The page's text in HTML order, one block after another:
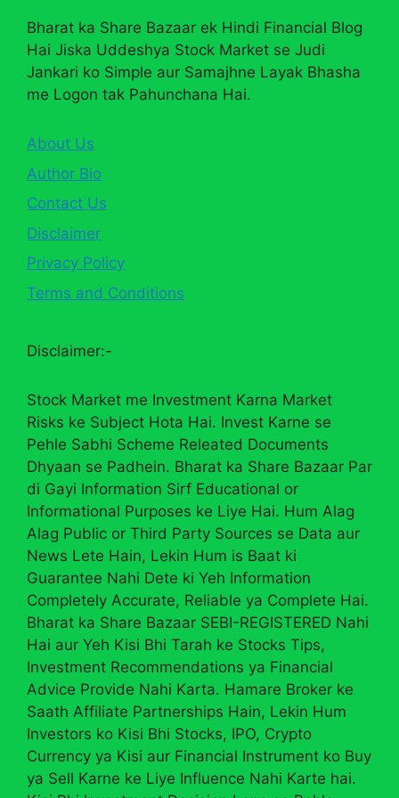
Bharat ka Share Bazaar ek Hindi Financial Blog
Hai Jiska Uddeshya Stock Market se Judi
Jankari ko Simple aur Samajhne Layak Bhasha
me Logon tak Pahunchana Hai.
About Us
Author Bio
Contact Us
Disclaimer
Privacy Policy
Terms and Conditions
Disclaimer:-
Stock Market me Investment Karna Market
Risks ke Subject Hota Hai. Invest Karne se
Pehle Sabhi Scheme Releated Documents
Dhyaan se Padhein. Bharat ka Share Bazaar Par
di Gayi Information Sirf Educational or
Informational Purposes ke Liye Hai. Hum Alag
Alag Public or Third Party Sources se Data aur
News Lete Hain, Lekin Hum is Baat ki
Guarantee Nahi Dete ki Yeh Information
Completely Accurate, Reliable ya Complete Hai.
Bharat ka Share Bazaar SEBI-REGISTERED Nahi
Hai aur Yeh Kisi Bhi Tarah ke Stocks Tips,
Investment Recommendations ya Financial
Advice Provide Nahi Karta. Hamare Broker ke
Saath Affiliate Partnerships Hain, Lekin Hum
Investors ko Kisi Bhi Stocks, IPO, Crypto
Currency ya Kisi aur Financial Instrument ko Buy
ya Sell Karne ke Liye Influence Nahi Karte hai.